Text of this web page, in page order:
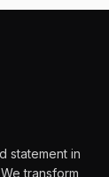
statement in
transform